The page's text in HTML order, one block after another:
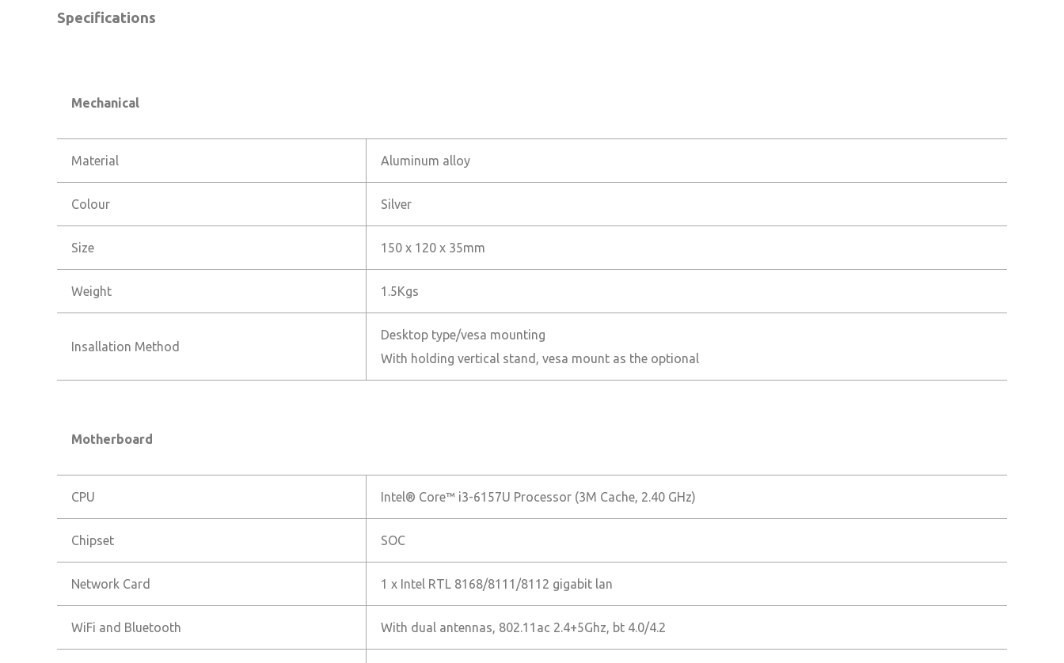
Specifications
Mechanical
Material Aluminum alloy
Colour Silver
Size 150 x 120 x 35mm
Weight 1.5Kgs
Insallation Method
Desktop type/vesa mounting
With holding vertical stand, vesa mount as the optional
Motherboard
CPU Intel® Core™ i3-6157U Processor (3M Cache, 2.40 GHz)
Chipset SOC
Network Card 1 x Intel RTL 8168/8111/8112 gigabit lan
WiFi and Bluetooth With dual antennas, 802.11ac 2.4+5Ghz, bt 4.0/4.2